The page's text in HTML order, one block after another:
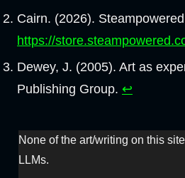
Cairn. (2026).
https://
Dewey, J. (2005). Art as
Publishing Group. ↩︎
None of the art/writing on this
LLMs.